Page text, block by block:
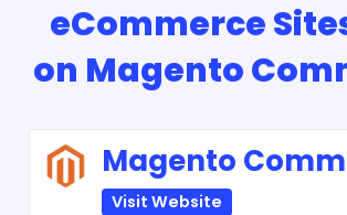
eCommerce
on Magento
Magento
Visit Website